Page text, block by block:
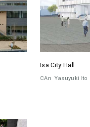
Isa City Hall
CAn Yasuyuki Ito